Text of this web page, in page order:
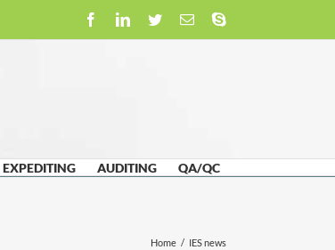
FacebookLinkedIn
TwitterEmailSkype
EXPEDITING AUDITING QA/QC
Home / IES news